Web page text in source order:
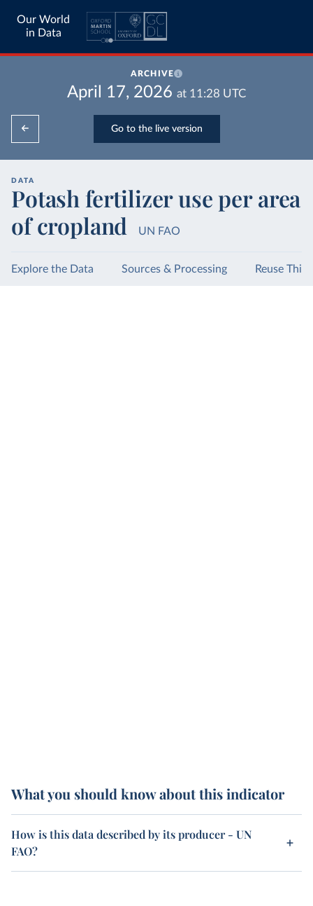
Our World
in Data
ARCHIVE
April 17, 2026 at 11:28 UTC
Go to the live version
DATA
Potash fertilizer use per area
of cropland
UN FAO
Explore the Data Sources & Processing Reuse This
What you should know about this indicator
How is this data described by its producer - UN
FAO?